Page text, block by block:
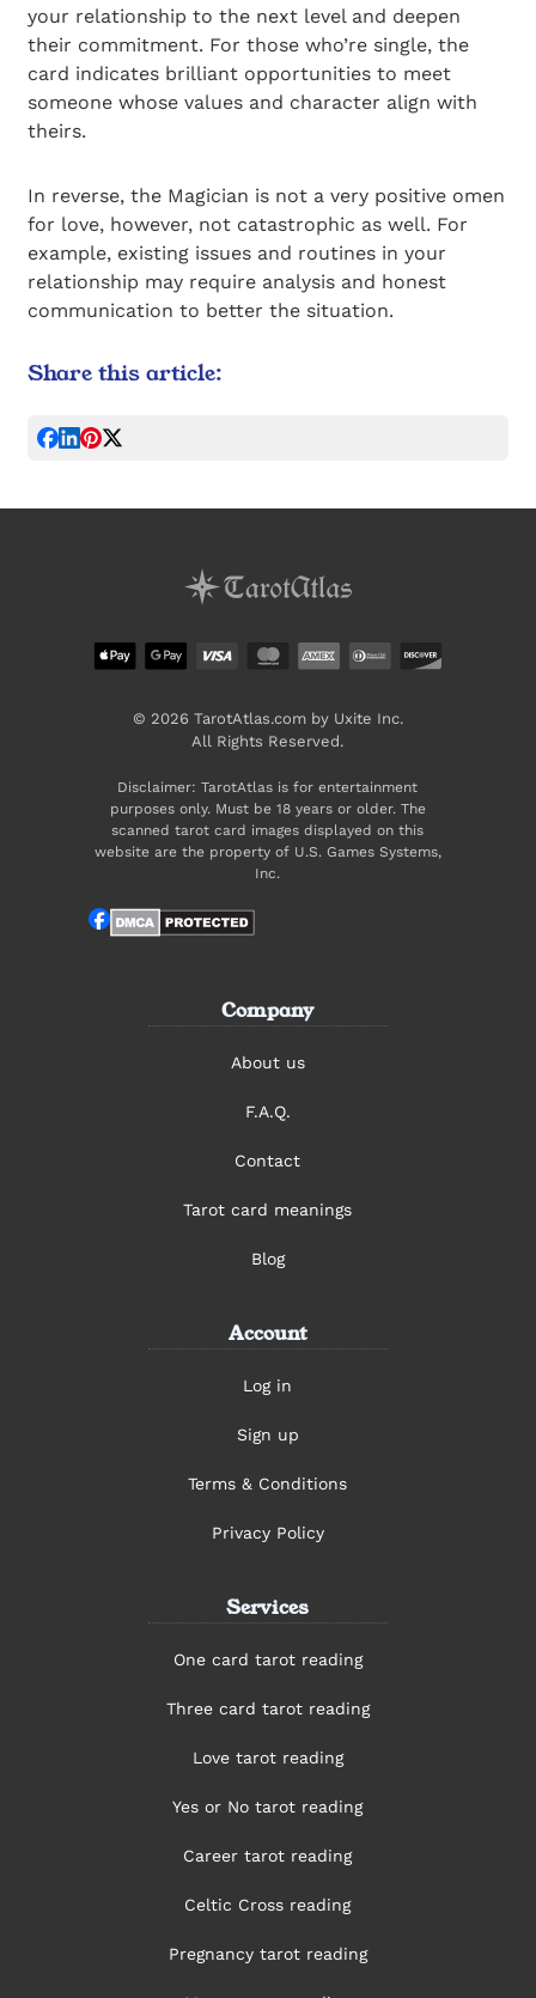
your relationship to the next level and deepen
their commitment. For those who’re single, the
card indicates brilliant opportunities to meet
someone whose values and character align with
theirs.
In reverse, the Magician is not a very positive omen
for love, however, not catastrophic as well. For
example, existing issues and routines in your
relationship may require analysis and honest
communication to better the situation.
Share this article:
Company
About us
F.A.Q.
Contact
Tarot card meanings
Blog
Account
Log in
Sign up
Terms & Conditions
Privacy Policy
Services
One card tarot reading
Three card tarot reading
Love tarot reading
Yes or No tarot reading
Career tarot reading
Celtic Cross reading
Pregnancy tarot reading
© 2026 TarotAtlas.com by Uxite Inc.
All Rights Reserved.
Disclaimer: TarotAtlas is for entertainment
purposes only. Must be 18 years or older. The
scanned tarot card images displayed on this
website are the property of U.S. Games Systems,
Inc.